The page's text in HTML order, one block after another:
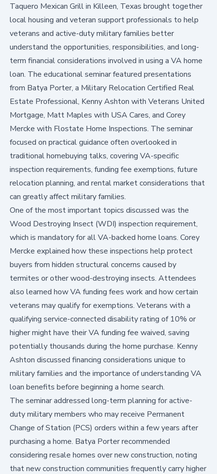
Taquero Mexican Grill in Killeen, Texas brought together
local housing and veteran support professionals to help
veterans and active-duty military families better
understand the opportunities, responsibilities, and long-
term financial considerations involved in using a VA home
loan. The educational seminar featured presentations
from Batya Porter, a Military Relocation Certified Real
Estate Professional, Kenny Ashton with Veterans United
Mortgage, Matt Maples with USA Cares, and Corey
Mercke with Flostate Home Inspections. The seminar
focused on practical guidance often overlooked in
traditional homebuying talks, covering VA-specific
inspection requirements, funding fee exemptions, future
relocation planning, and rental market considerations that
can greatly affect military families.
One of the most important topics discussed was the
Wood Destroying Insect (WDI) inspection requirement,
which is mandatory for all VA-backed home loans. Corey
Mercke explained how these inspections help protect
buyers from hidden structural concerns caused by
termites or other wood-destroying insects. Attendees
also learned how VA funding fees work and how certain
veterans may qualify for exemptions. Veterans with a
qualifying service-connected disability rating of 10% or
higher might have their VA funding fee waived, saving
potentially thousands during the home purchase. Kenny
Ashton discussed financing considerations unique to
military families and the importance of understanding VA
loan benefits before beginning a home search.
The seminar addressed long-term planning for active-
duty military members who may receive Permanent
Change of Station (PCS) orders within a few years after
purchasing a home. Batya Porter recommended
considering resale homes over new construction, noting
that new construction communities frequently carry higher